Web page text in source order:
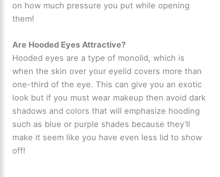
on how much pressure you put while opening
them!
Are Hooded Eyes Attractive?
Hooded eyes are a type of monolid, which is
when the skin over your eyelid covers more than
one-third of the eye. This can give you an exotic
look but if you must wear makeup then avoid dark
shadows and colors that will emphasize hooding
such as blue or purple shades because they’ll
make it seem like you have even less lid to show
off!